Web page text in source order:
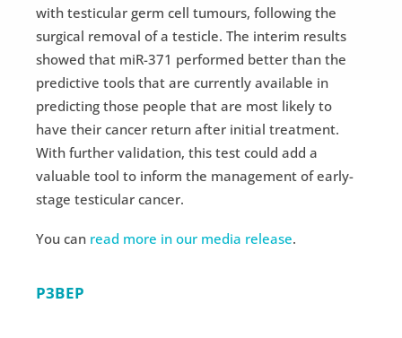
with testicular germ cell tumours, following the
surgical removal of a testicle. The interim results
showed that miR-371 performed better than the
predictive tools that are currently available in
predicting those people that are most likely to
have their cancer return after initial treatment.
With further validation, this test could add a
valuable tool to inform the management of early-
stage testicular cancer.
You can read more in our media release.
P3BEP